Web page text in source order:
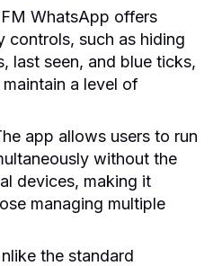
FM WhatsApp offers
controls, such as hiding
last seen, and blue ticks,
a level of
app allows users to run
without the
devices, making it
managing multiple
the standard